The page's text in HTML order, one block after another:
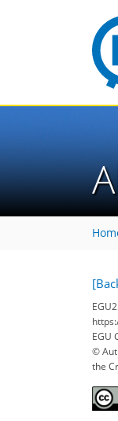
EGU
©
the